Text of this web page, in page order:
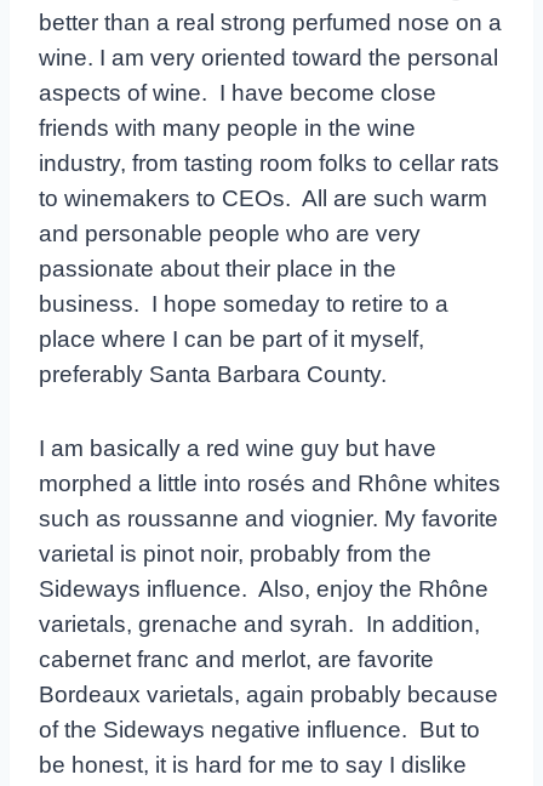
better than a real strong perfumed nose on a
wine. I am very oriented toward the personal
aspects of wine. I have become close
friends with many people in the wine
industry, from tasting room folks to cellar rats
to winemakers to CEOs. All are such warm
and personable people who are very
passionate about their place in the
business. I hope someday to retire to a
place where I can be part of it myself,
preferably Santa Barbara County.
I am basically a red wine guy but have
morphed a little into rosés and Rhône whites
such as roussanne and viognier. My favorite
varietal is pinot noir, probably from the
Sideways influence. Also, enjoy the Rhône
varietals, grenache and syrah. In addition,
cabernet franc and merlot, are favorite
Bordeaux varietals, again probably because
of the Sideways negative influence. But to
be honest, it is hard for me to say I dislike